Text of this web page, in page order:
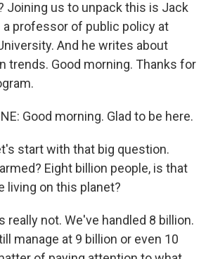
Joining us to unpack this is Jack
a professor of public policy at
And he writes about
trends. Good morning. Thanks for
Good morning. Glad to be here.
start with that big question.
Eight billion people, is that
living on this planet?
really not. We've handled 8 billion.
manage at 9 billion or even 10